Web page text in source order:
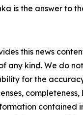
is the answer to
this news
any kind. We do
for the
contained